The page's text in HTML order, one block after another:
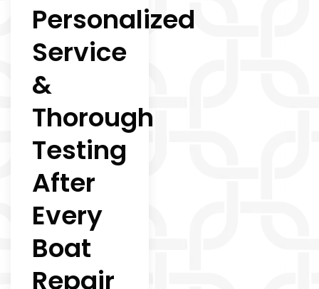
Personalized
Service
&
Thorough
Testing
After
Every
Boat
Repair